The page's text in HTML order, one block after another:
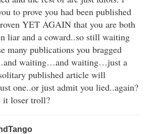
to prove you had been published
YET AGAIN that you are both
liar and a coward..so still waiting
many publications you bragged
waiting…and waiting…just a
published article will
one..or just admit you lied..again?
it loser troll?